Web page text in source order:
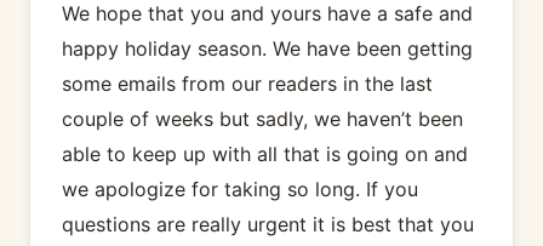
We hope that you and yours have a safe and
happy holiday season. We have been getting
some emails from our readers in the last
couple of weeks but sadly, we haven’t been
able to keep up with all that is going on and
we apologize for taking so long. If you
questions are really urgent it is best that you